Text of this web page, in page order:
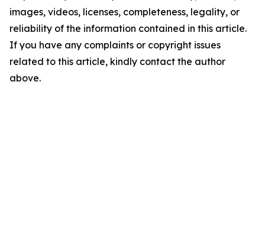
images, videos, licenses, completeness, legality, or
reliability of the information contained in this article.
If you have any complaints or copyright issues
related to this article, kindly contact the author
above.